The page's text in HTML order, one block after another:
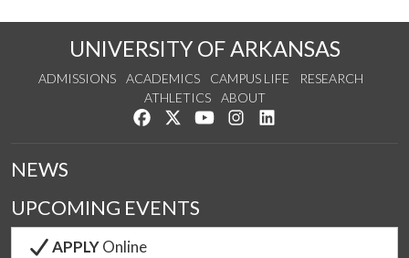
UNIVERSITY OF ARKANSAS
ADMISSIONS ACADEMICS CAMPUS LIFE
RESEARCH
ATHLETICS
ABOUT
Like us on Facebook
Follow us on Twitter
Watch us on YouTube
See us on Instagram
NEWS
UPCOMING EVENTS
APPLYOnline